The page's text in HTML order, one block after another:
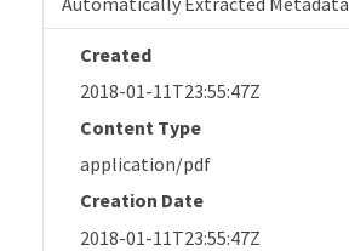
Created
2018-01-11T23:55:47Z
Content Type
application/pdf
Creation Date
2018-01-11T23:55:47Z